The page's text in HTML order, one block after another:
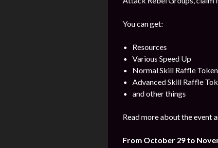
You can get:
Resources
Various Speed Up
Normal Skill Raffle Token
Advanced Skill Raffle
and other things
Read more about the event
From October 29 to